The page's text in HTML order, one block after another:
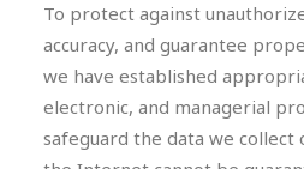
To protect against
accuracy, and guarantee
we have established
electronic, and managerial
safeguard the data we collect